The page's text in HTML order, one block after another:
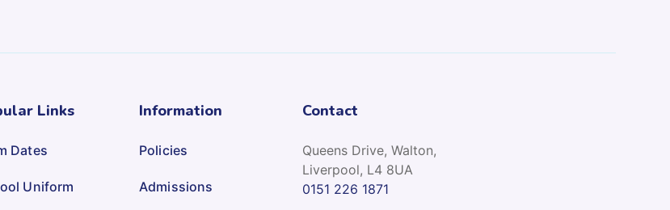
Links
Dates
Uniform
Information
Policies
Admissions
Contact
Queens Drive, Walton,
Liverpool, L4 8UA
0151 226 1871